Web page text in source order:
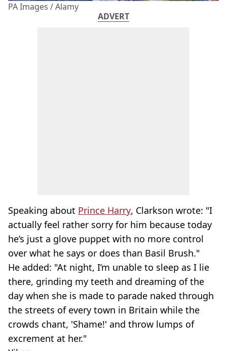
PA Images / Alamy
ADVERT
Speaking about Prince Harry, Clarkson wrote: "I
actually feel rather sorry for him because today
he’s just a glove puppet with no more control
over what he says or does than Basil Brush."
He added: "At night, I’m unable to sleep as I lie
there, grinding my teeth and dreaming of the
day when she is made to parade naked through
the streets of every town in Britain while the
crowds chant, 'Shame!' and throw lumps of
excrement at her."